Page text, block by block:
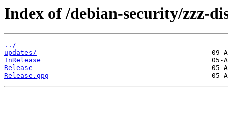
Index of /debian-security/zzz-
../
updates/
InRelease
Release
Release.gpg